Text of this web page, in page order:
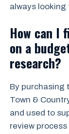
always
How can I
on a
research?
By purchasing
Town &
and used to
review